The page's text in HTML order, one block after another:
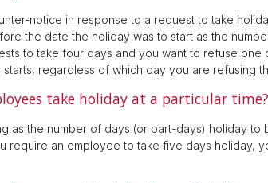
notice in response to a request to take
the date the holiday was to start as the
to take four days and you want to refuse one
regardless of which day you are refusing
take holiday at a particular time?
as the number of days (or part-days) holiday to
require an employee to take five days holiday,